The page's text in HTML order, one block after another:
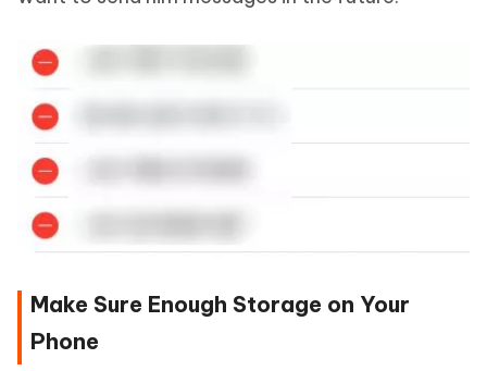
Make Sure Enough Storage on Your
Phone